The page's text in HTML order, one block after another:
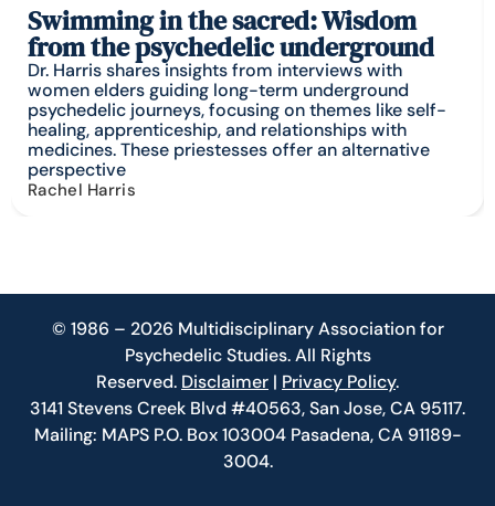
Swimming in the sacred: Wisdom
from the psychedelic underground
Dr. Harris shares insights from interviews with
women elders guiding long-term underground
psychedelic journeys, focusing on themes like self-
healing, apprenticeship, and relationships with
medicines. These priestesses offer an alternative
perspective
Rachel Harris
© 1986 – 2026 Multidisciplinary Association for
Psychedelic Studies. All Rights
Reserved. Disclaimer | Privacy Policy.
3141 Stevens Creek Blvd #40563, San Jose, CA 95117.
Mailing: MAPS P.O. Box 103004 Pasadena, CA 91189-
3004.